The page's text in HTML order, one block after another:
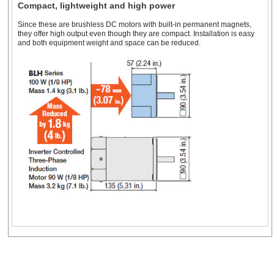
Compact, lightweight and high power
Since these are brushless DC motors with built-in permanent magnets,
they offer high output even though they are compact. Installation is easy
and both equipment weight and space can be reduced.